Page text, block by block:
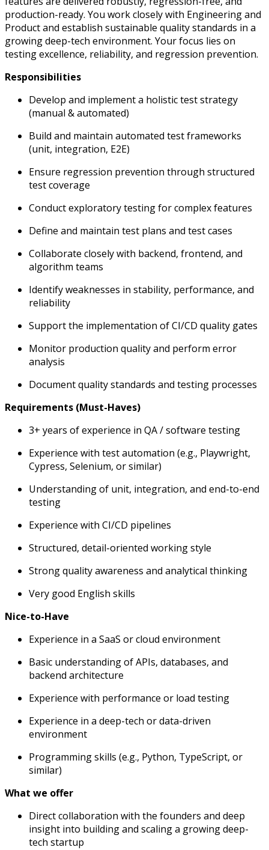
production-ready. You work closely with Engineering and
Product and establish sustainable quality standards in a
growing deep-tech environment. Your focus lies on
testing excellence, reliability, and regression prevention.
Responsibilities
Develop and implement a holistic test strategy
(manual & automated)
Build and maintain automated test frameworks
(unit, integration, E2E)
Ensure regression prevention through structured
test coverage
Conduct exploratory testing for complex features
Define and maintain test plans and test cases
Collaborate closely with backend, frontend, and
algorithm teams
Identify weaknesses in stability, performance, and
reliability
Support the implementation of CI/CD quality gates
Monitor production quality and perform error
analysis
Document quality standards and testing processes
Requirements (Must-Haves)
3+ years of experience in QA / software testing
Experience with test automation (e.g., Playwright,
Cypress, Selenium, or similar)
Understanding of unit, integration, and end-to-end
testing
Experience with CI/CD pipelines
Structured, detail-oriented working style
Strong quality awareness and analytical thinking
Very good English skills
Nice-to-Have
Experience in a SaaS or cloud environment
Basic understanding of APIs, databases, and
backend architecture
Experience with performance or load testing
Experience in a deep-tech or data-driven
environment
Programming skills (e.g., Python, TypeScript, or
similar)
What we offer
Direct collaboration with the founders and deep
insight into building and scaling a growing deep-
tech startup